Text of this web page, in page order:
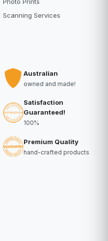
Scanning Services
Australian
owned and made!
Satisfaction
Guaranteed!
100%
Premium Quality
hand-crafted products